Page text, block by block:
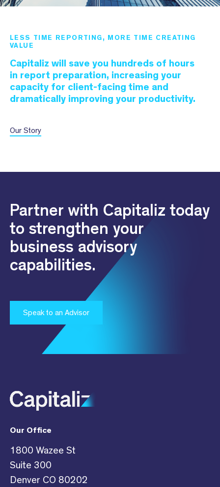
LESS TIME REPORTING, MORE TIME CREATING
VALUE
Capitaliz will save you hundreds of hours
in report preparation, increasing your
capacity for client-facing time and
dramatically improving your productivity.
Our Story
Partner with Capitaliz today
to strengthen your
business advisory
capabilities.
Speak to an Advisor
Our Office
1800 Wazee St
Suite 300
Denver CO 80202